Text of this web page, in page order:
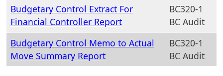
Budgetary Control Extract For
Financial Controller Report
BC320-1
BC Audit
Budgetary Control Memo to Actual
Move Summary Report
BC320-1
BC Audit